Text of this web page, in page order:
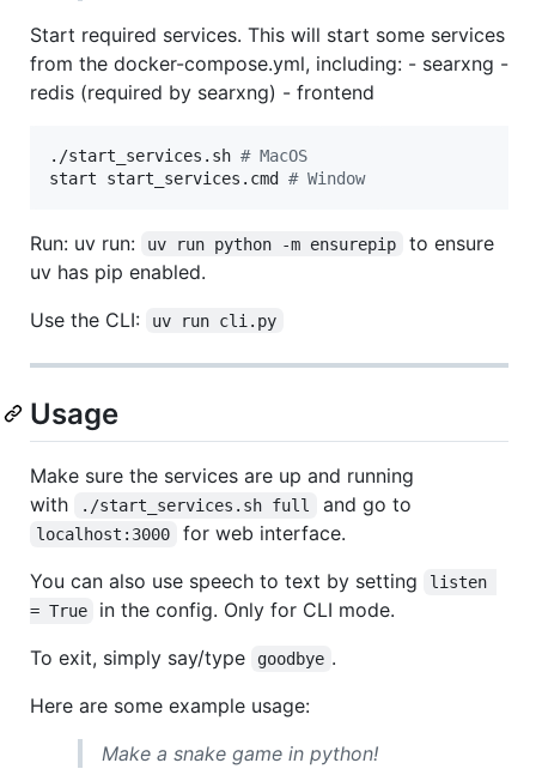
Start required services. This will start some services
from the docker-compose.yml, including: - searxng -
redis (required by searxng) - frontend
./start_services.sh # MacOS
start start_services.cmd # Window
Run: uv run: uv run python -m ensurepip
to ensure
uv has pip enabled.
Use the CLI:
uv run cli.py
Usage
Make sure the services are up and running
with
./start_services.sh full and go to
localhost:3000
for web interface.
You can also use speech to text by setting
listen
= True
in the config. Only for CLI mode.
To exit, simply say/type
goodbye .
Here are some example usage:
Make a snake game in python!